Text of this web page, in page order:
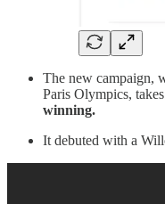
The new campaign,
Paris Olympics,
winning.
It debuted with a